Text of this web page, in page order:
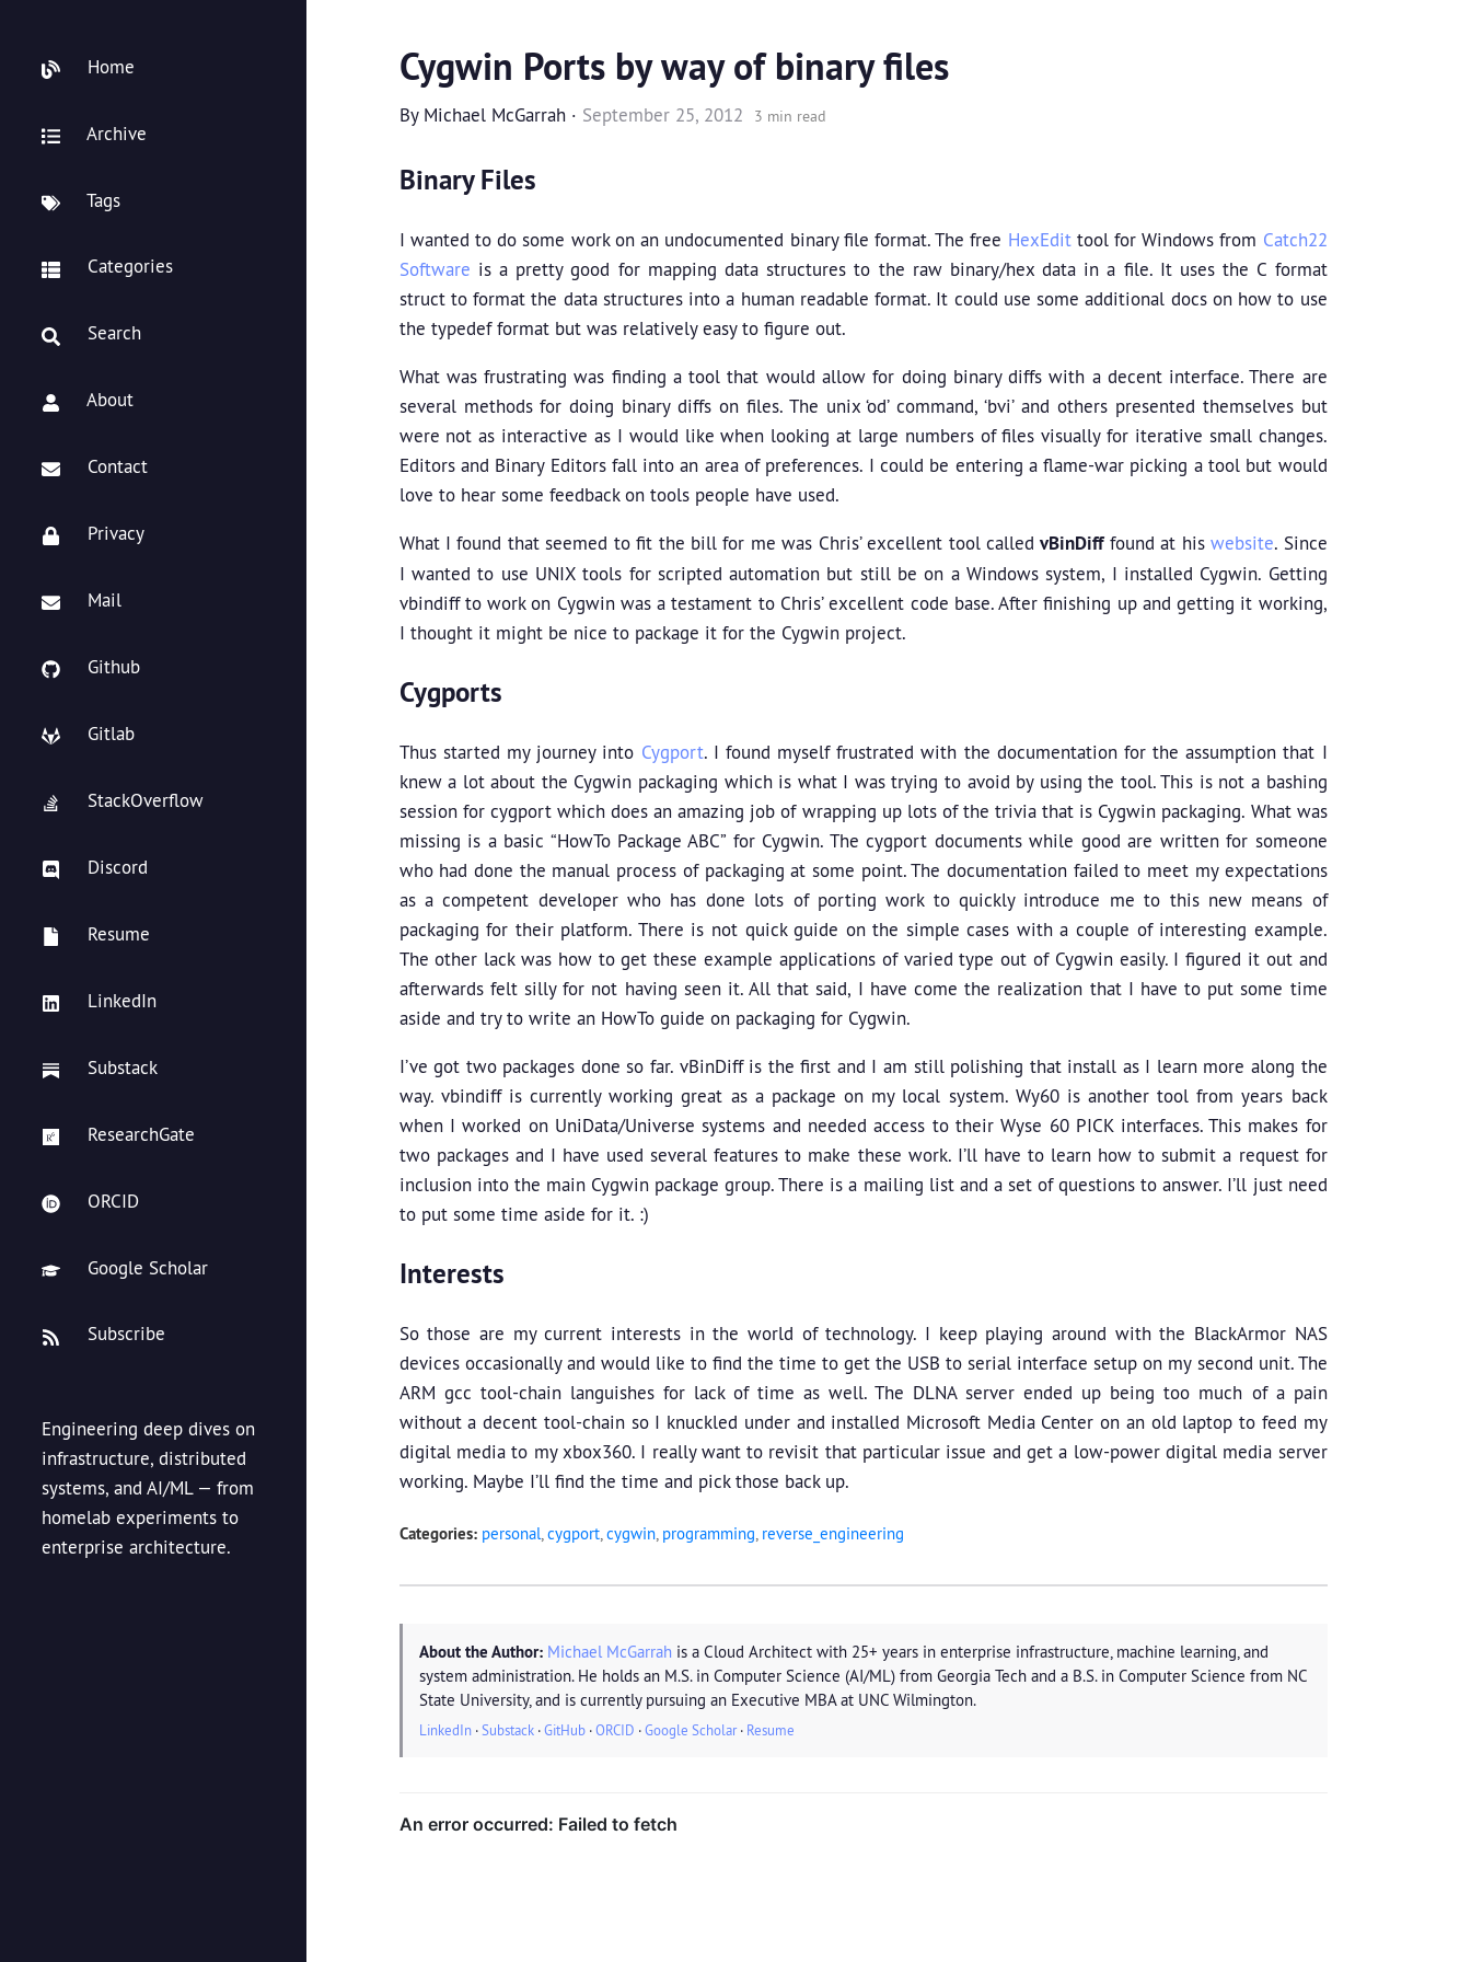
Home
Archive
Tags
Categories
Search
About
Contact
Privacy
Mail
Github
Gitlab
StackOverflow
Discord
Resume
LinkedIn
Substack
ResearchGate
ORCID
Google Scholar
Subscribe
Engineering deep dives on
infrastructure, distributed
systems, and AI/ML — from
homelab experiments to
enterprise architecture.
Cygwin Ports by way of binary files
By Michael McGarrah· September 25, 2012 3 min read
Binary Files
I wanted to do some work on an undocumented binary file format. The free HexEdittool for Windows from Catch22
Software is a pretty good for mapping data structures to the raw binary/hex data in a file. It uses the C format
struct to format the data structures into a human readable format. It could use some additional docs on how to use
the typedef format but was relatively easy to figure out.
What was frustrating was finding a tool that would allow for doing binary diffs with a decent interface. There are
several methods for doing binary diffs on files. The unix ‘od’ command, ‘bvi’ and others presented themselves but
were not as interactive as I would like when looking at large numbers of files visually for iterative small changes.
Editors and Binary Editors fall into an area of preferences. I could be entering a flame-war picking a tool but would
love to hear some feedback on tools people have used.
What I found that seemed to fit the bill for me was Chris’ excellent tool calledvBinDifffound at hiswebsite. Since
I wanted to use UNIX tools for scripted automation but still be on a Windows system, I installed Cygwin. Getting
vbindiff to work on Cygwin was a testament to Chris’ excellent code base. After finishing up and getting it working,
I thought it might be nice to package it for the Cygwin project.
Cygports
Thus started my journey into Cygport. I found myself frustrated with the documentation for the assumption that I
knew a lot about the Cygwin packaging which is what I was trying to avoid by using the tool. This is not a bashing
session for cygport which does an amazing job of wrapping up lots of the trivia that is Cygwin packaging. What was
missing is a basic “HowTo Package ABC” for Cygwin. The cygport documents while good are written for someone
who had done the manual process of packaging at some point. The documentation failed to meet my expectations
as a competent developer who has done lots of porting work to quickly introduce me to this new means of
packaging for their platform. There is not quick guide on the simple cases with a couple of interesting example.
The other lack was how to get these example applications of varied type out of Cygwin easily. I figured it out and
afterwards felt silly for not having seen it. All that said, I have come the realization that I have to put some time
aside and try to write an HowTo guide on packaging for Cygwin.
I’ve got two packages done so far. vBinDiff is the first and I am still polishing that install as I learn more along the
way. vbindiff is currently working great as a package on my local system. Wy60 is another tool from years back
when I worked on UniData/Universe systems and needed access to their Wyse 60 PICK interfaces. This makes for
two packages and I have used several features to make these work. I’ll have to learn how to submit a request for
inclusion into the main Cygwin package group. There is a mailing list and a set of questions to answer. I’ll just need
to put some time aside for it. :)
Interests
So those are my current interests in the world of technology. I keep playing around with the BlackArmor NAS
devices occasionally and would like to find the time to get the USB to serial interface setup on my second unit. The
ARM gcc tool-chain languishes for lack of time as well. The DLNA server ended up being too much of a pain
without a decent tool-chain so I knuckled under and installed Microsoft Media Center on an old laptop to feed my
digital media to my xbox360. I really want to revisit that particular issue and get a low-power digital media server
working. Maybe I’ll find the time and pick those back up.
Categories: personal,cygport,cygwin, programming, reverse_engineering
About the Author: Michael McGarrahis a Cloud Architect with 25+ years in enterprise infrastructure, machine learning, and
system administration. He holds an M.S. in Computer Science (AI/ML) from Georgia Tech and a B.S. in Computer Science from NC
State University, and is currently pursuing an Executive MBA at UNC Wilmington.
LinkedIn· Substack·GitHub·ORCID ·Google Scholar· Resume